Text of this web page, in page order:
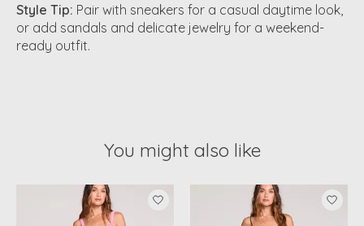
Style Tip: Pair with sneakers for a casual daytime look,
or add sandals and delicate jewelry for a weekend-
ready outfit.
You might also like
Product carousel items